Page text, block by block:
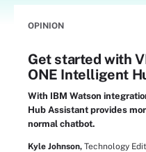
OPINION
Get started with
ONE Intelligent
With IBM Watson
Hub Assistant provides
normal chatbot.
Kyle Johnson, Technology